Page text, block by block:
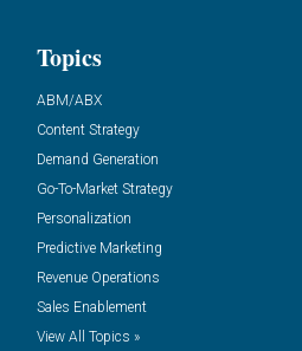
Topics
ABM/ABX
Content Strategy
Demand Generation
Go-To-Market Strategy
Personalization
Predictive Marketing
Revenue Operations
Sales Enablement
View All Topics »